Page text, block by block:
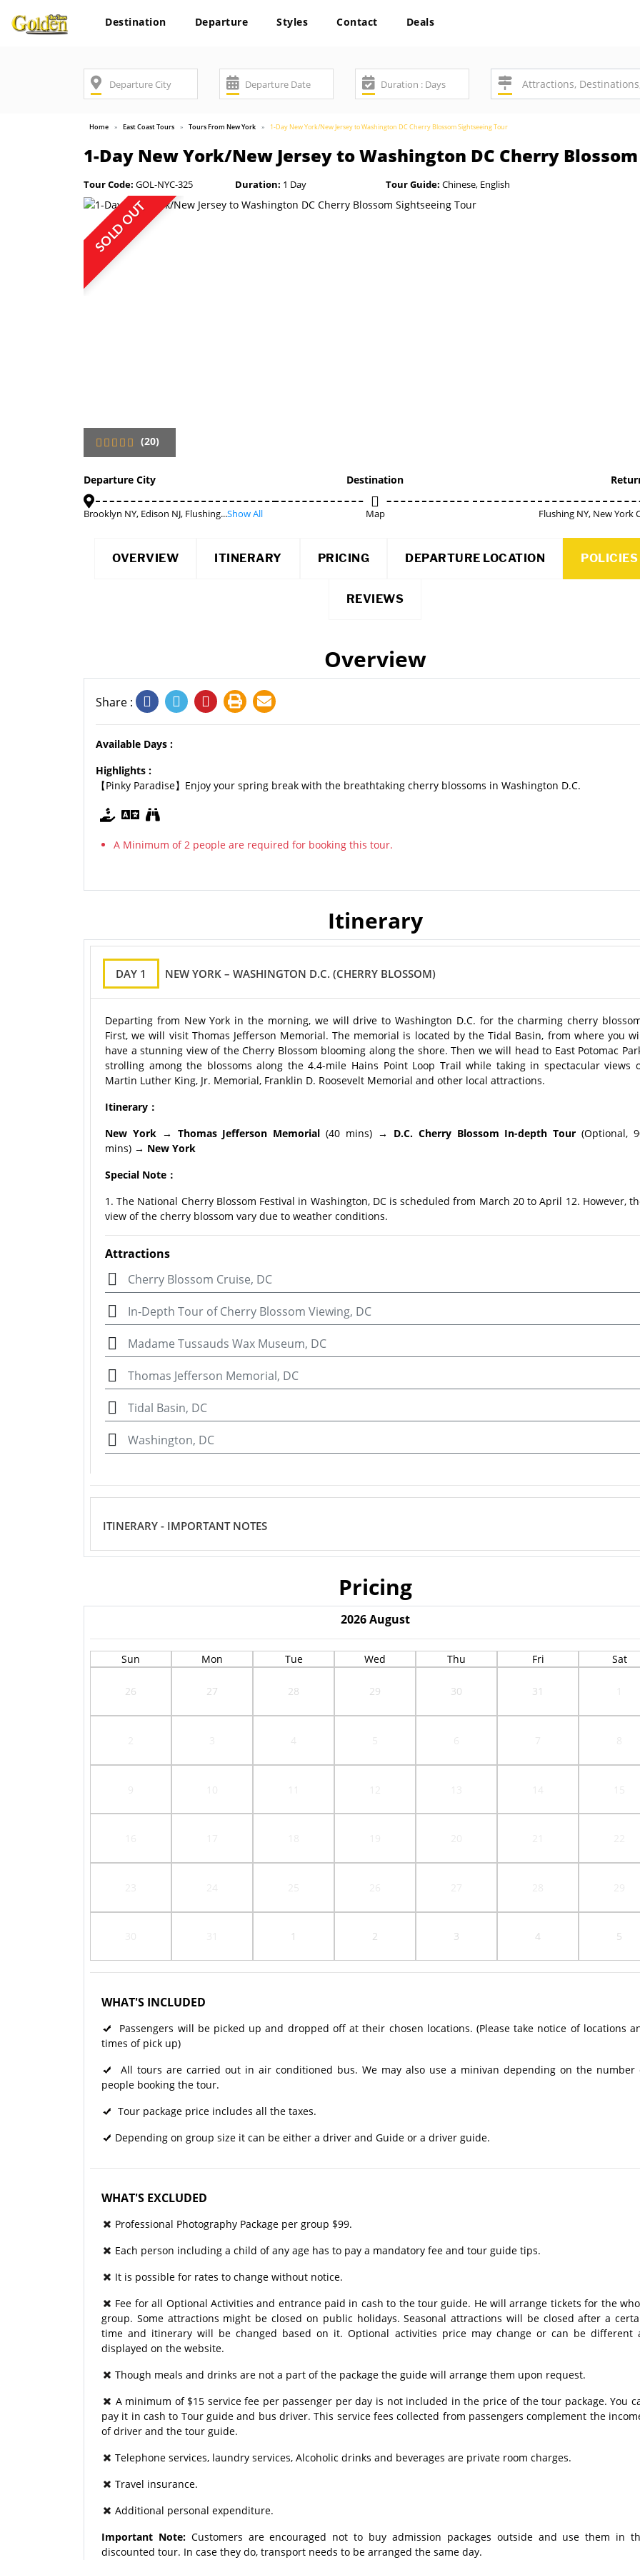
Destination Departure Styles Contact Deals
Home East Coast Tours Tours From New York 1-Day New York/New Jersey to Washington DC Cherry Blossom Sightseeing Tour
1-Day New York/New Jersey to Washington DC Cherry
Tour Code: GOL-NYC-325 Duration: 1 Day Tour Guide: Chinese, English
SOLD OUT
(20)
Departure City
Brooklyn NY, Edison NJ, Flushing...Show All
Destination
Map Flushing NY, New York
OVERVIEW ITINERARY PRICING DEPARTURE LOCATION POLICIES
REVIEWS
Overview
Share :
Available Days :
Highlights :
【Pinky Paradise】Enjoy your spring break with the breathtaking cherry blossoms in Washington D.C.
A Minimum of 2 people are required for booking this tour.
Itinerary
DAY 1 NEW YORK – WASHINGTON D.C. (CHERRY BLOSSOM)
Departing from New York in the morning, we will drive to Washington D.C. for the charming cherry
First, we will visit Thomas Jefferson Memorial. The memorial is located by the Tidal Basin, from where you
have a stunning view of the Cherry Blossom blooming along the shore. Then we will head to East Potomac
strolling among the blossoms along the 4.4-mile Hains Point Loop Trail while taking in spectacular views
Martin Luther King, Jr. Memorial, Franklin D. Roosevelt Memorial and other local attractions.
Itinerary：
New York → Thomas Jefferson Memorial(40 mins) → D.C. Cherry Blossom In-depth Tour (Optional,
mins) → New York
Special Note：
1. The National Cherry Blossom Festival in Washington, DC is scheduled from March 20 to April 12. However,
view of the cherry blossom vary due to weather conditions.
Attractions
Cherry Blossom Cruise, DC
In-Depth Tour of Cherry Blossom Viewing, DC
Madame Tussauds Wax Museum, DC
Thomas Jefferson Memorial, DC
Tidal Basin, DC
Washington, DC
ITINERARY - IMPORTANT NOTES
Pricing
2026 August
Sun Mon Tue Wed Thu Fri Sat
26 27 28 29 30 31
1 2 3 4 5
WHAT'S INCLUDED
Passengers will be picked up and dropped off at their chosen locations. (Please take notice of locations
times of pick up)
All tours are carried out in air conditioned bus. We may also use a minivan depending on the number
people booking the tour.
Tour package price includes all the taxes.
Depending on group size it can be either a driver and Guide or a driver guide.
WHAT'S EXCLUDED
Professional Photography Package per group $99.
Each person including a child of any age has to pay a mandatory fee and tour guide tips.
It is possible for rates to change without notice.
Fee for all Optional Activities and entrance paid in cash to the tour guide. He will arrange tickets for the
group. Some attractions might be closed on public holidays. Seasonal attractions will be closed after a
time and itinerary will be changed based on it. Optional activities price may change or can be different
displayed on the website.
Though meals and drinks are not a part of the package the guide will arrange them upon request.
A minimum of $15 service fee per passenger per day is not included in the price of the tour package. You
pay it in cash to Tour guide and bus driver. This service fees collected from passengers complement the
of driver and the tour guide.
Telephone services, laundry services, Alcoholic drinks and beverages are private room charges.
Travel insurance.
Additional personal expenditure.
Important Note: Customers are encouraged not to buy admission packages outside and use them in
discounted tour. In case they do, transport needs to be arranged the same day.